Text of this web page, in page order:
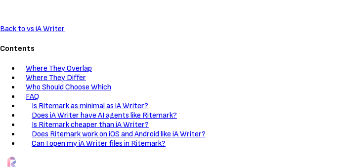
Back to vs iA Writer
Contents
Where They Overlap
Where They Differ
Who Should Choose Which
FAQ
Is Ritemark as minimal as iA Writer?
Does iA Writer have AI agents like Ritemark?
Is Ritemark cheaper than iA Writer?
Does Ritemark work on iOS and Android like iA Writer?
Can I open my iA Writer files in Ritemark?